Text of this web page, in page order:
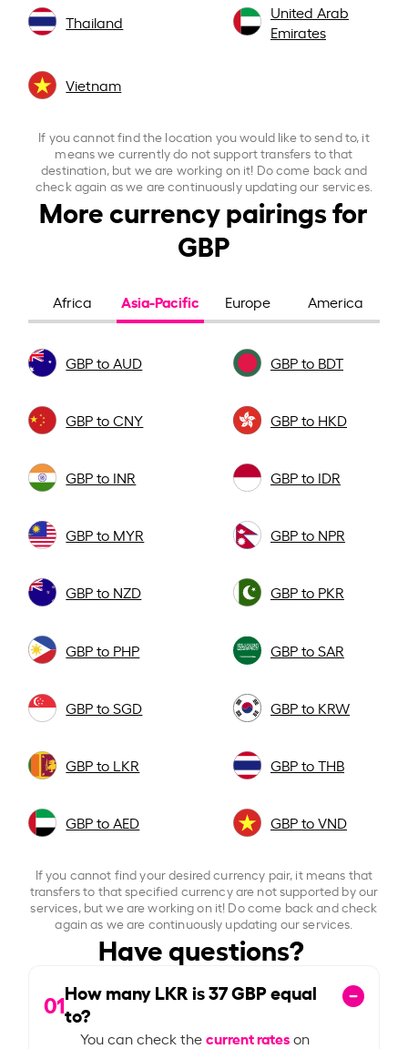
Thailand
United Arab
Emirates
Vietnam
If you cannot find the location you would like to send to, it
means we currently do not support transfers to that
destination, but we are working on it! Do come back and
check again as we are continuously updating our services.
More currency pairings for
GBP
Africa Asia-Pacific Europe America
GBP to AUD GBP to BDT
GBP to CNY GBP to HKD
GBP to INR GBP to IDR
GBP to MYR GBP to NPR
GBP to NZD GBP to PKR
GBP to PHP GBP to SAR
GBP to SGD GBP to KRW
GBP to LKR GBP to THB
GBP to AED GBP to VND
If you cannot find your desired currency pair, it means that
transfers to that specified currency are not supported by our
services, but we are working on it! Do come back and check
again as we are continuously updating our services.
Have questions?
01How many LKR is37GBP equal
to?
You can check thecurrent rateson